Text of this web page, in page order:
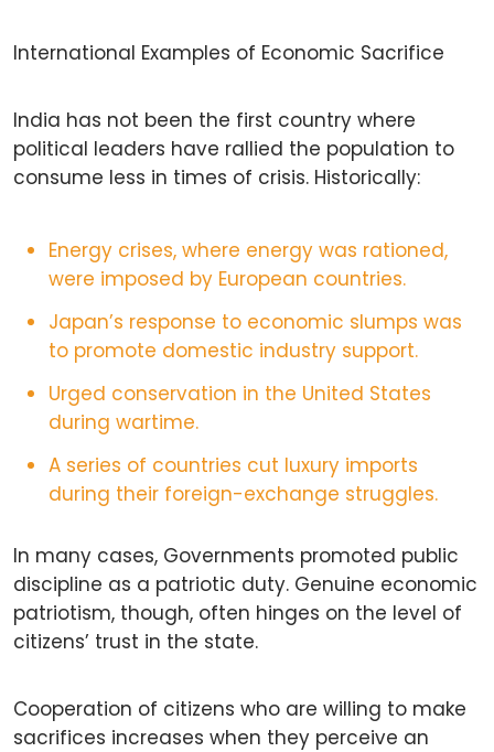
International Examples of Economic Sacrifice
India has not been the first country where
political leaders have rallied the population to
consume less in times of crisis. Historically:
Energy crises, where energy was rationed,
were imposed by European countries.
Japan’s response to economic slumps was
to promote domestic industry support.
Urged conservation in the United States
during wartime.
A series of countries cut luxury imports
during their foreign-exchange struggles.
In many cases, Governments promoted public
discipline as a patriotic duty. Genuine economic
patriotism, though, often hinges on the level of
citizens’ trust in the state.
Cooperation of citizens who are willing to make
sacrifices increases when they perceive an